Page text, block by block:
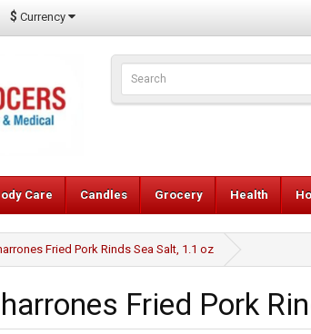
$ Currency
Care Candles Grocery Health
Fried Pork Rinds Sea Salt, 1.1 oz
Fried Pork